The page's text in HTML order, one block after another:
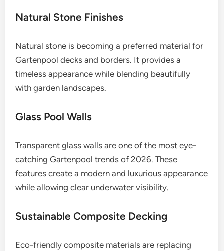
Natural Stone Finishes
Natural stone is becoming a preferred material for
Gartenpool decks and borders. It provides a
timeless appearance while blending beautifully
with garden landscapes.
Glass Pool Walls
Transparent glass walls are one of the most eye-
catching Gartenpool trends of 2026. These
features create a modern and luxurious appearance
while allowing clear underwater visibility.
Sustainable Composite Decking
Eco-friendly composite materials are replacing